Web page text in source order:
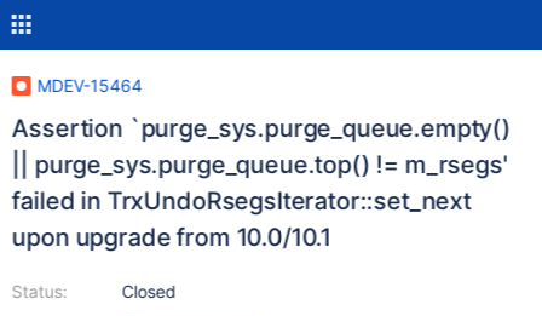
MDEV-15464
Assertion `purge_sys.purge_queue.empty()
|| purge_sys.purge_queue.top() != m_rsegs'
failed in TrxUndoRsegsIterator::set_next
upon upgrade from 10.0/10.1
Status:
Closed